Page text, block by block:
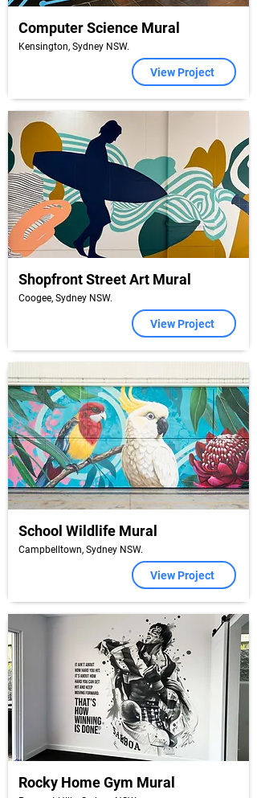
Computer Science Mural
Kensington, Sydney NSW.
View Project
Shopfront Street Art Mural
Coogee, Sydney NSW.
View Project
School Wildlife Mural
Campbelltown, Sydney NSW.
View Project
Rocky Home Gym Mural